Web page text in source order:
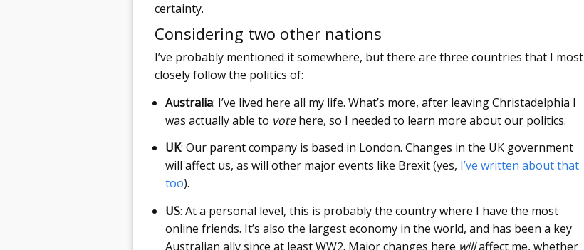
certainty.
Considering two other nations
I’ve probably mentioned it somewhere, but there are three countries that I most
closely follow the politics of:
Australia: I’ve lived here all my life. What’s more, after leaving Christadelphia I
was actually able to votehere, so I needed to learn more about our politics.
UK: Our parent company is based in London. Changes in the UK government
will affect us, as will other major events like Brexit (yes, I’ve written about that
too).
US: At a personal level, this is probably the country where I have the most
online friends. It’s also the largest economy in the world, and has been a key
Australian ally since at least WW2. Major changes here willaffect me, whether